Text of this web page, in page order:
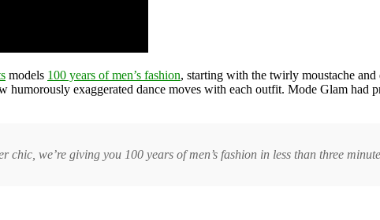
models 100 years of men’s fashion, starting with the twirly moustache
exaggerated dance moves with each outfit. Mode Glam had
we’re giving you 100 years of men’s fashion in less than three